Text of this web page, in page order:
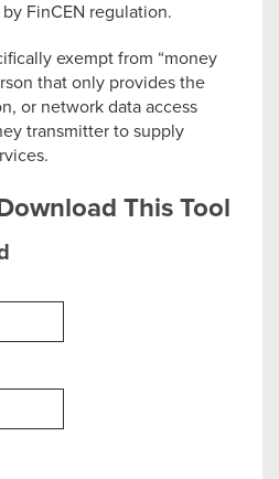
FinCEN regulation.
exempt from “money
that only provides the
or network data access
transmitter to supply
This Tool